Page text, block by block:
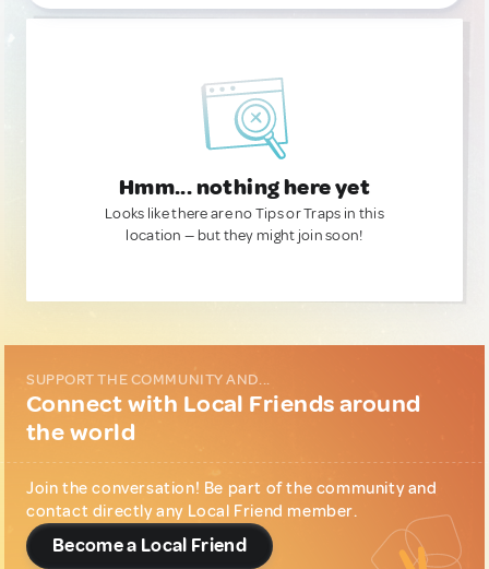
Hmm... nothing here yet
Looks like there are no Tips or Traps in this
location — but they might join soon!
SUPPORT THE COMMUNITY AND...
Connect with Local Friends around
the world
Join the conversation! Be part of the community and
contact directly any Local Friend member.
Become a Local Friend